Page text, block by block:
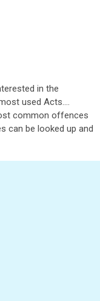
in the
used Acts....
common offences
can be looked up and